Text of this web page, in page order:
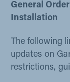
General
Installation
The following
updates on
restrictions,